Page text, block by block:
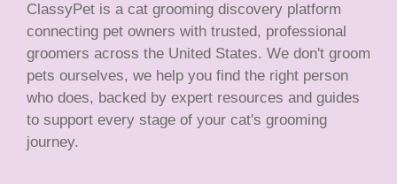
ClassyPet is a cat grooming discovery platform
connecting pet owners with trusted, professional
groomers across the United States. We don't groom
pets ourselves, we help you find the right person
who does, backed by expert resources and guides
to support every stage of your cat's grooming
journey.